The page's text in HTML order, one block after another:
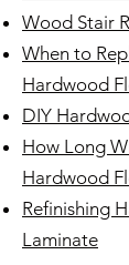
Wood Stair
When to
Hardwood
DIY
How Long
Hardwood
Refinishing
Laminate